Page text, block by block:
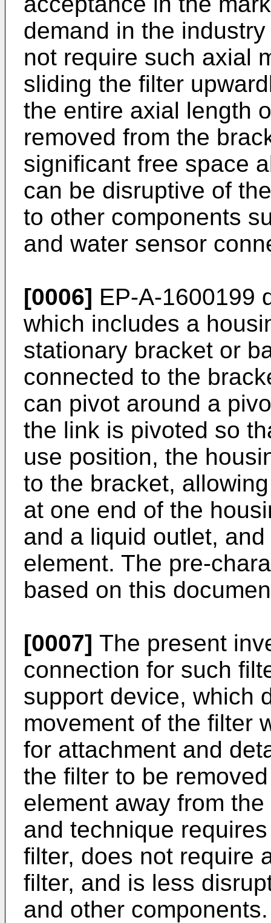
demand in the
not require such axial
sliding the filter
the entire axial length
removed from the
significant free space
can be disruptive of
to other components
and water sensor
[0006] EP-A-1600199
which includes a
stationary bracket or
connected to the
can pivot around a
the link is pivoted so
use position, the
to the bracket,
at one end of the
and a liquid outlet,
element. The pre-
based on this
[0007] The present
connection for such
support device, which
movement of the filter
for attachment and
the filter to be
element away from
and technique
filter, does not require
filter, and is less
and other components.